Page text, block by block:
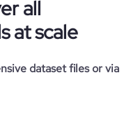
all
at scale
dataset files or via